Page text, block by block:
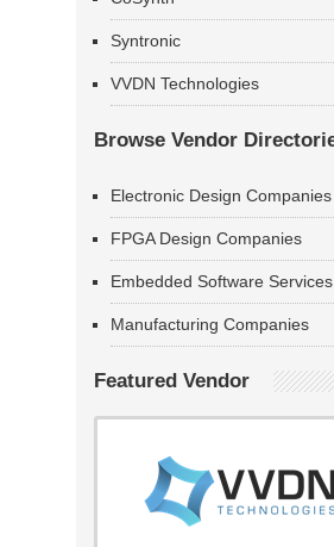
Syntronic
VVDN Technologies
Browse Vendor
Electronic Design Companies
FPGA Design Companies
Embedded Software Services
Manufacturing Companies
Featured Vendor